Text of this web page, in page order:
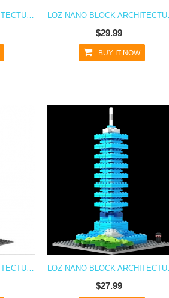
LOZ NANO BLOCK ARCHITECTURE SERIES THE BIG BEN CLOCK TOWER LOZ
$29.99
BUY IT NOW
LOZ NANO BLOCK ARCHITECTURE SERIES TOKYO SKYTREE LOZ
$27.99